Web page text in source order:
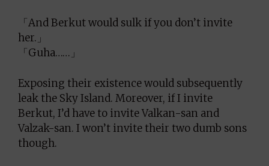
「And Berkut would sulk if you don’t invite
her.」
「Guha……」
Exposing their existence would subsequently
leak the Sky Island. Moreover, if I invite
Berkut, I’d have to invite Valkan-san and
Valzak-san. I won’t invite their two dumb sons
though.